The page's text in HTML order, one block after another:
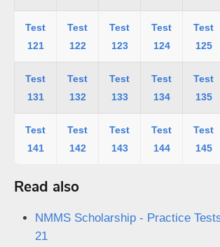
Test
121
Test
122
Test
123
Test
124
Test
125
Test
131
Test
132
Test
133
Test
134
Test
135
Test
141
Test
142
Test
143
Test
144
Test
145
Read also
NMMS Scholarship - Practice
21